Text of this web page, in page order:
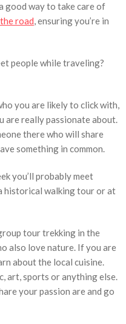
good way to take care of
road, ensuring you’re in
people while traveling?
you are likely to click with,
are really passionate about.
there who will share
something in common.
you’ll probably meet
historical walking tour or at
tour trekking in the
also love nature. If you are
about the local cuisine.
art, sports or anything else.
your passion are and go